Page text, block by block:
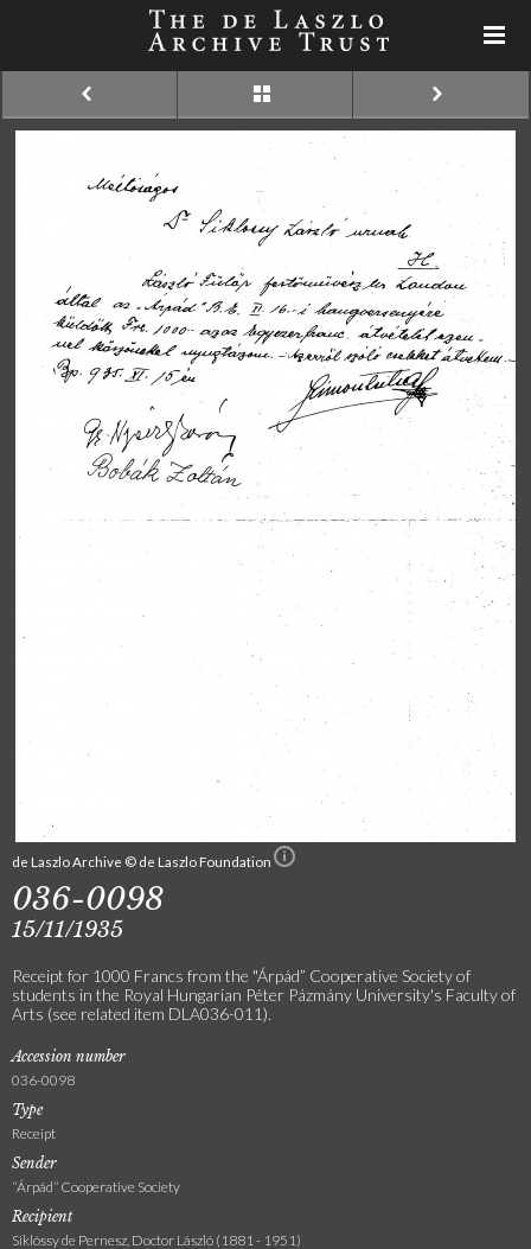
de Laszlo Archive © de Laszlo Foundation
036-0098
15/11/1935
Receipt for 1000 Francs from the "Árpád” Cooperative Society of
students in the Royal Hungarian Péter Pázmány University's Faculty of
Arts (see related item DLA036-011).
Accession number
036-0098
Type
Receipt
Sender
“Árpád” Cooperative Society
Recipient
Siklóssy de Pernesz, Doctor László (1881 - 1951)